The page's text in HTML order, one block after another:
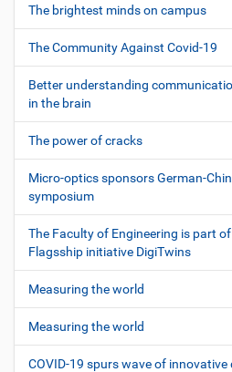
The brightest minds on campus
The Community Against Covid-19
Better understanding
in the brain
The power of cracks
Micro-optics sponsors German-
symposium
The Faculty of Engineering is part
Flagsship initiative DigiTwins
Measuring the world
Measuring the world
COVID-19 spurs wave of